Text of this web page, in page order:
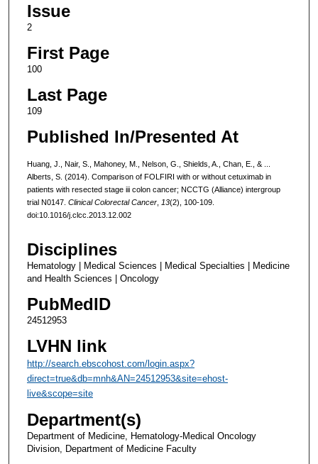
Issue
2
First Page
100
Last Page
109
Published In/Presented At
Huang, J., Nair, S., Mahoney, M., Nelson, G., Shields, A., Chan, E., & ...
Alberts, S. (2014). Comparison of FOLFIRI with or without cetuximab in
patients with resected stage iii colon cancer; NCCTG (Alliance) intergroup
trial N0147. Clinical Colorectal Cancer, 13(2), 100-109.
doi:10.1016/j.clcc.2013.12.002
Disciplines
Hematology | Medical Sciences | Medical Specialties | Medicine
and Health Sciences | Oncology
PubMedID
24512953
LVHN link
http://search.ebscohost.com/login.aspx?
direct=true&db=mnh&AN=24512953&site=ehost-
live&scope=site
Department(s)
Department of Medicine, Hematology-Medical Oncology
Division, Department of Medicine Faculty